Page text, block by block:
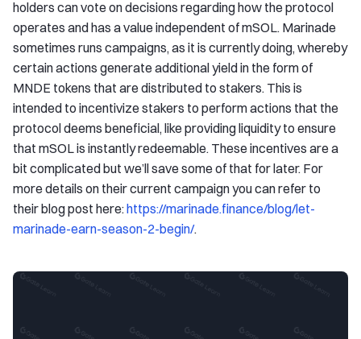
holders can vote on decisions regarding how the protocol
operates and has a value independent of mSOL. Marinade
sometimes runs campaigns, as it is currently doing, whereby
certain actions generate additional yield in the form of
MNDE tokens that are distributed to stakers. This is
intended to incentivize stakers to perform actions that the
protocol deems beneficial, like providing liquidity to ensure
that mSOL is instantly redeemable. These incentives are a
bit complicated but we’ll save some of that for later. For
more details on their current campaign you can refer to
their blog post here:https://marinade.finance/blog/let-
marinade-earn-season-2-begin/.